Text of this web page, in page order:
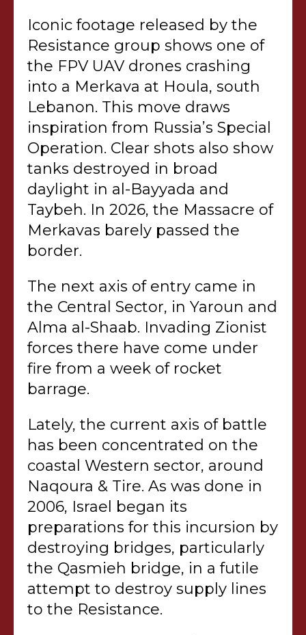
Iconic footage released by the
Resistance group shows one of
the FPV UAV drones crashing
into a Merkava at Houla, south
Lebanon. This move draws
inspiration from Russia’s Special
Operation. Clear shots also show
tanks destroyed in broad
daylight in al-Bayyada and
Taybeh. In 2026, the Massacre of
Merkavas barely passed the
border.
The next axis of entry came in
the Central Sector, in Yaroun and
Alma al-Shaab. Invading Zionist
forces there have come under
fire from a week of rocket
barrage.
Lately, the current axis of battle
has been concentrated on the
coastal Western sector, around
Naqoura & Tire. As was done in
2006, Israel began its
preparations for this incursion by
destroying bridges, particularly
the Qasmieh bridge, in a futile
attempt to destroy supply lines
to the Resistance.